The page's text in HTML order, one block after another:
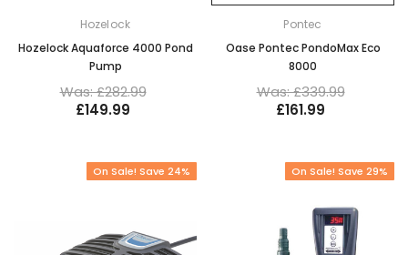
Hozelock
Hozelock Aquaforce 4000 Pond
Pump
Was: £282.99
£149.99
Pontec
Oase Pontec PondoMax Eco
8000
Was: £339.99
£161.99
On Sale! Save 24% On Sale! Save 29%